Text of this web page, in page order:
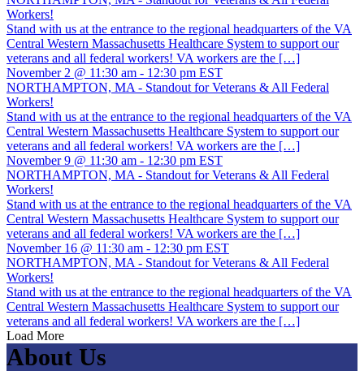
Workers!
Stand with us at the entrance to the regional headquarters of the VA
Central Western Massachusetts Healthcare System to support our
veterans and all federal workers! VA workers are the […]
November 2 @ 11:30 am - 12:30 pm EST
NORTHAMPTON, MA - Standout for Veterans & All Federal
Workers!
Stand with us at the entrance to the regional headquarters of the VA
Central Western Massachusetts Healthcare System to support our
veterans and all federal workers! VA workers are the […]
November 9 @ 11:30 am - 12:30 pm EST
NORTHAMPTON, MA - Standout for Veterans & All Federal
Workers!
Stand with us at the entrance to the regional headquarters of the VA
Central Western Massachusetts Healthcare System to support our
veterans and all federal workers! VA workers are the […]
November 16 @ 11:30 am - 12:30 pm EST
NORTHAMPTON, MA - Standout for Veterans & All Federal
Workers!
Stand with us at the entrance to the regional headquarters of the VA
Central Western Massachusetts Healthcare System to support our
veterans and all federal workers! VA workers are the […]
Load More
About Us